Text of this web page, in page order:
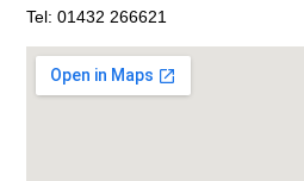
Tel: 01432 266621